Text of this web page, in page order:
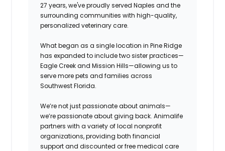
27 years, we've proudly served Naples and the
surrounding communities with high-quality,
personalized veterinary care.
What began as a single location in Pine Ridge
has expanded to include two sister practices—
Eagle Creek and Mission Hills—allowing us to
serve more pets and families across
Southwest Florida.
We’re not just passionate about animals—
we’re passionate about giving back. Animalife
partners with a variety of local nonprofit
organizations, providing both financial
support and discounted or free medical care